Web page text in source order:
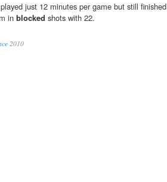
just 12 minutes per game but still finished
in blocked shots with 22.
2010